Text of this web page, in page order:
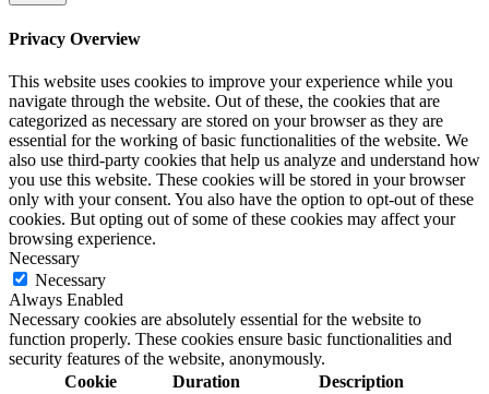
Privacy Overview
This website uses cookies to improve your experience while you
navigate through the website. Out of these, the cookies that are
categorized as necessary are stored on your browser as they are
essential for the working of basic functionalities of the website. We
also use third-party cookies that help us analyze and understand how
you use this website. These cookies will be stored in your browser
only with your consent. You also have the option to opt-out of these
cookies. But opting out of some of these cookies may affect your
browsing experience.
Necessary
Necessary
Always Enabled
Necessary cookies are absolutely essential for the website to
function properly. These cookies ensure basic functionalities and
security features of the website, anonymously.
Cookie
Duration Description